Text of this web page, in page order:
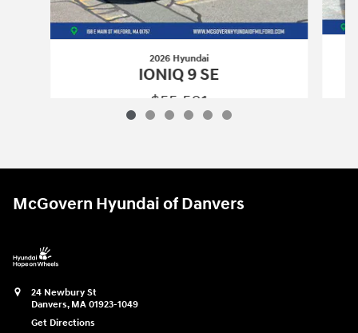
2026 Hyundai
IONIQ 9 SE
$55,501
McGovern Hyundai of Danvers
24 Newbury St
Danvers, MA 01923-1049
Get Directions